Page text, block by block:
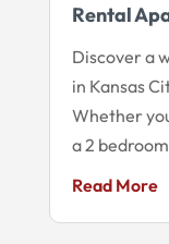
Rental
Discover a
in Kansas
Whether
a 2
Read More